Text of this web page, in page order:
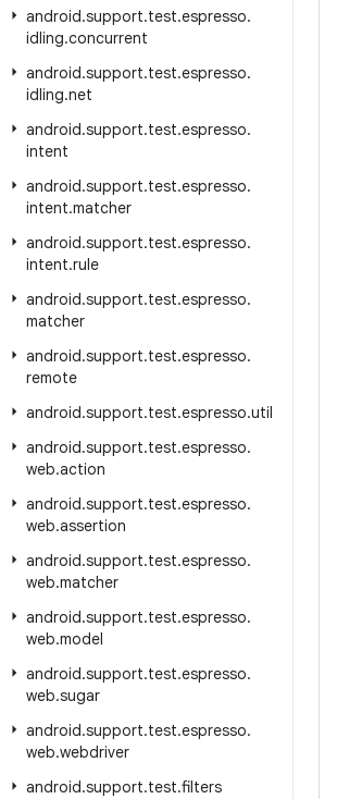
android.support.test.espresso.
idling.concurrent
android.support.test.espresso.
idling.net
android.support.test.espresso.
intent
android.support.test.espresso.
intent.matcher
android.support.test.espresso.
intent.rule
android.support.test.espresso.
matcher
android.support.test.espresso.
remote
android.support.test.espresso.util
android.support.test.espresso.
web.action
android.support.test.espresso.
web.assertion
android.support.test.espresso.
web.matcher
android.support.test.espresso.
web.model
android.support.test.espresso.
web.sugar
android.support.test.espresso.
web.webdriver
android.support.test.filters